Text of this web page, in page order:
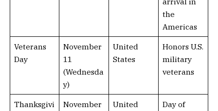
the
Americas
Veterans
Day
November
11
(Wednesda
y)
United
States
Honors U.S.
military
veterans
Thanksgivi
November
United
Day of